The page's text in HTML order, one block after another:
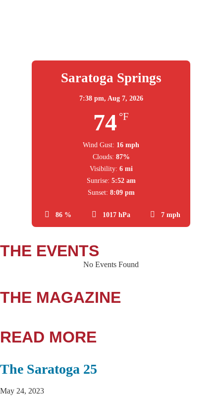
Saratoga Springs
7:38 pm, Aug 7, 2026
74 °F
86 % 1017 hPa 7 mph
Wind Gust: 16 mph
Clouds: 87%
Visibility: 6 mi
Sunrise: 5:52 am
Sunset: 8:09 pm
THE EVENTS
No Events Found
THE MAGAZINE
READ MORE
The Saratoga 25
May 24, 2023